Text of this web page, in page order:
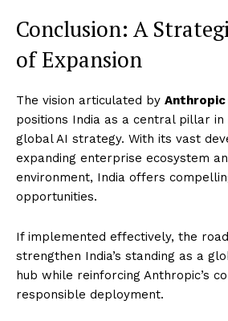
Conclusion: A
of Expansion
The vision articulated by Anthropic
positions India as a central pillar in
global AI strategy. With its vast
expanding enterprise ecosystem
environment, India offers
opportunities.
If implemented effectively, the
strengthen India’s standing as a
hub while reinforcing Anthropic’s
responsible deployment.